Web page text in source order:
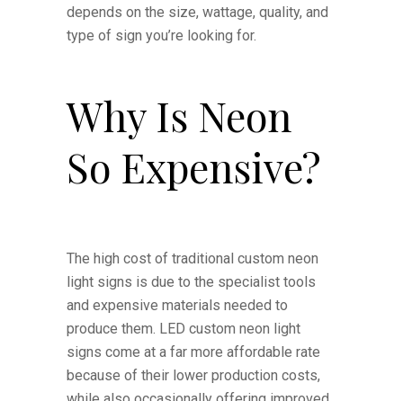
depends on the size, wattage, quality, and
type of sign you’re looking for.
Why Is Neon
So Expensive?
The high cost of traditional custom neon
light signs is due to the specialist tools
and expensive materials needed to
produce them. LED custom neon light
signs come at a far more affordable rate
because of their lower production costs,